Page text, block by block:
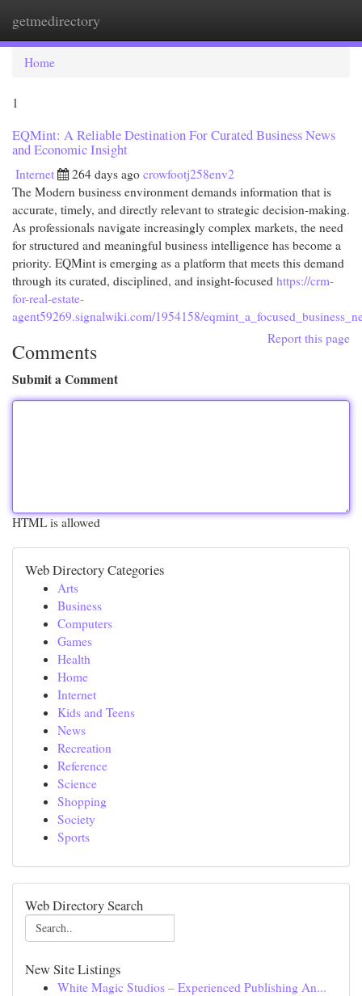
getmedirectory
Home
1
EQMint: A Reliable Destination For Curated Business News
and Economic Insight
Internet 264 days ago crowfootj258env2
The Modern business environment demands information that is
accurate, timely, and directly relevant to strategic decision-making.
As professionals navigate increasingly complex markets, the need
for structured and meaningful business intelligence has become a
priority. EQMint is emerging as a platform that meets this demand
through its curated, disciplined, and insight-focused https://crm-
for-real-estate-
agent59269.signalwiki.com/1954158/
Report this page
Comments
Submit a Comment
HTML is allowed
Web Directory Categories
Arts
Business
Computers
Games
Health
Home
Internet
Kids and Teens
News
Recreation
Reference
Science
Shopping
Society
Sports
Web Directory Search
New Site Listings
White Magic Studios – Experienced Publishing An...